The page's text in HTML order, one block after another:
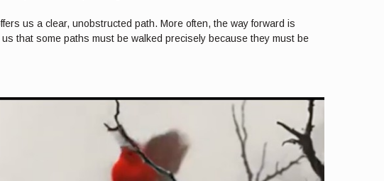
us a clear, unobstructed path. More often, the way forward is
that some paths must be walked precisely because they must be